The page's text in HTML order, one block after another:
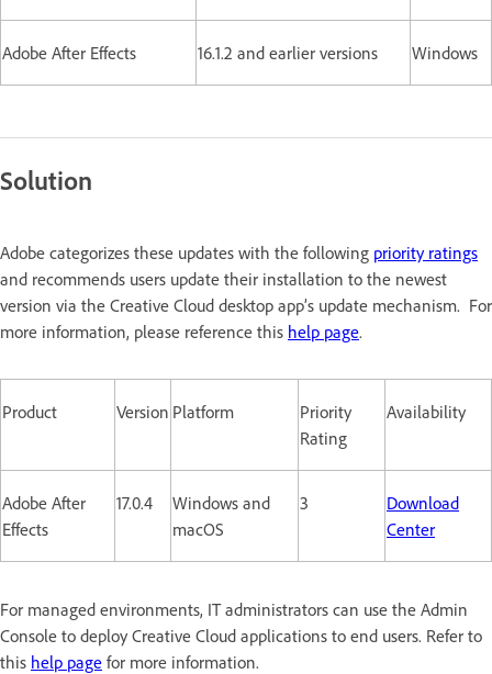
Adobe After Effects 16.1.2 and earlier versions Windows
Solution
Adobe categorizes these updates with the following priority ratings
and recommends users update their installation to the newest
version via the Creative Cloud desktop app’s update mechanism. For
more information, please reference this help page.
Product Version Platform
Priority
Rating
Availability
Adobe After
Effects
17.0.4
Windows and
macOS
3
Download
Center
For managed environments, IT administrators can use the Admin
Console to deploy Creative Cloud applications to end users. Refer to
this help page for more information.